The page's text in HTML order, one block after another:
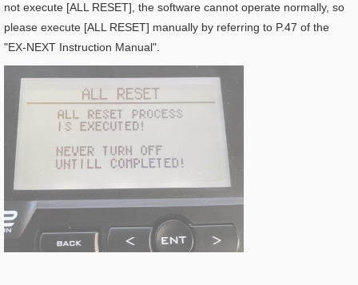
not execute [ALL RESET], the software cannot operate normally, so
please execute [ALL RESET] manually by referring to P.47 of the
"EX-NEXT Instruction Manual".